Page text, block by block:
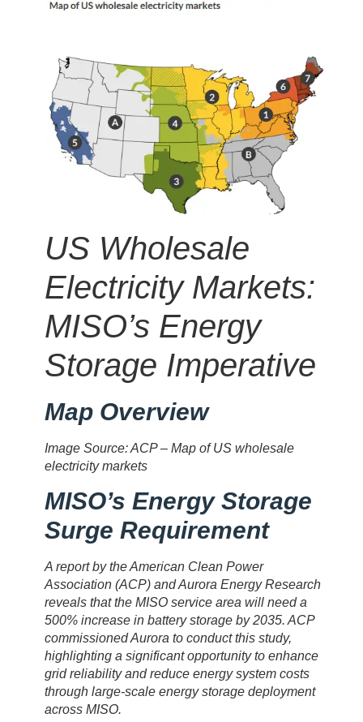
US Wholesale
Electricity Markets:
MISO’s Energy
Storage Imperative
Map Overview
Image Source: ACP – Map of US wholesale
electricity markets
MISO’s Energy Storage
Surge Requirement
A report by the American Clean Power
Association (ACP) and Aurora Energy Research
reveals that the MISO service area will need a
500% increase in battery storage by 2035. ACP
commissioned Aurora to conduct this study,
highlighting a significant opportunity to enhance
grid reliability and reduce energy system costs
through large-scale energy storage deployment
across MISO.